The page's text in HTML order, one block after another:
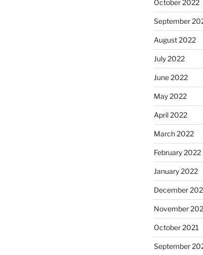
October 2022
September
August 2022
July 2022
June 2022
May 2022
April 2022
March 2022
February 2022
January 2022
December
November
October 2021
September